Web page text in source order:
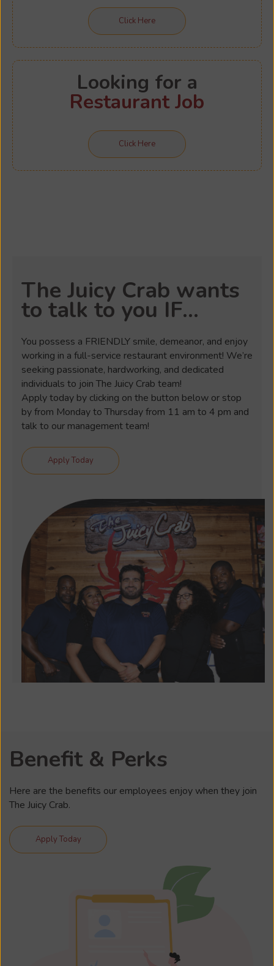
Click Here
Looking for a
Restaurant Job
Click Here
The Juicy Crab wants
to talk to you IF...
You possess a FRIENDLY smile, demeanor, and enjoy
working in a full-service restaurant environment! We’re
seeking passionate, hardworking, and dedicated
individuals to join The Juicy Crab team!
Apply today by clicking on the button below or stop
by from Monday to Thursday from 11 am to 4 pm and
talk to our management team!
Apply Today
Benefit & Perks
Here are the benefits our employees enjoy when they join
The Juicy Crab.
Apply Today